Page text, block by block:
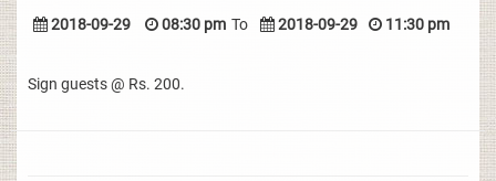
2018-09-29 08:30 pm To 2018-09-29 11:30 pm
Sign guests @ Rs. 200.